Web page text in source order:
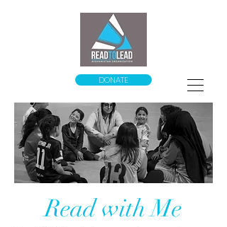
DONATE
Read with Me